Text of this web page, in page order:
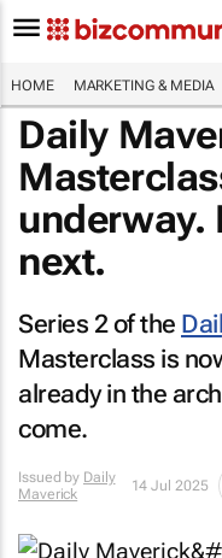
HOME MARKETING & MEDIA
Daily
underway.
next.
Series 2 of the
Masterclass is
already in the
come.
Issued by Daily
Maverick
14 Jul 2025